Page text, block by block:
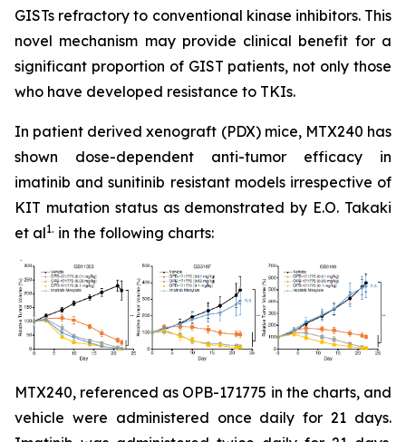
GISTs refractory to conventional kinase inhibitors. This
novel mechanism may provide clinical benefit for a
significant proportion of GIST patients, not only those
who have developed resistance to TKIs.
In patient derived xenograft (PDX) mice, MTX240 has
shown dose-dependent anti-tumor efficacy in
imatinib and sunitinib resistant models irrespective of
KIT mutation status as demonstrated by E.O. Takaki
et al1. in the following charts:
MTX240, referenced as OPB-171775 in the charts, and
vehicle were administered once daily for 21 days.